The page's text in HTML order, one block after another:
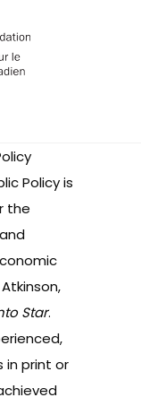
Policy is
the
Star.
in print or